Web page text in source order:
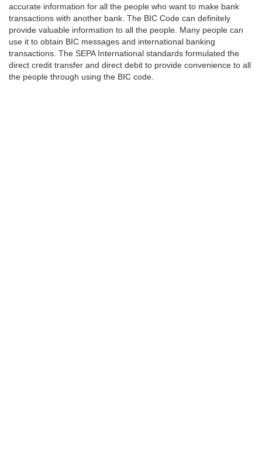
accurate information for all the people who want to make bank
transactions with another bank. The BIC Code can definitely
provide valuable information to all the people. Many people can
use it to obtain BIC messages and international banking
transactions. The SEPA International standards formulated the
direct credit transfer and direct debit to provide convenience to all
the people through using the BIC code.